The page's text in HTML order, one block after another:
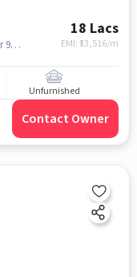
18 Lacs
EMI: ₹ 13,516/m
Blossom County, Bhutani Alphathum, Sector 90, noida
Unfurnished
Contact Owner